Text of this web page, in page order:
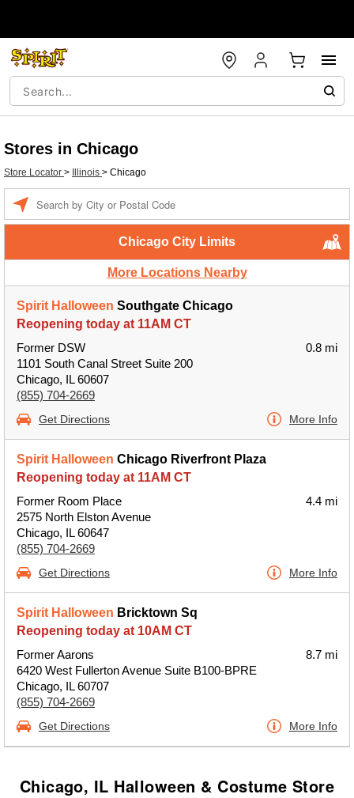
Stores in Chicago
Store Locator > Illinois > Chicago
Chicago City Limits
More Locations Nearby
Spirit Halloween Southgate Chicago
Reopening today at 11AM CT
Former DSW
1101 South Canal Street Suite 200
Chicago, IL 60607
(855) 704-2669
0.8 mi
Get Directions More Info
Spirit Halloween Chicago Riverfront Plaza
Reopening today at 11AM CT
Former Room Place
2575 North Elston Avenue
Chicago, IL 60647
(855) 704-2669
4.4 mi
Get Directions More Info
Spirit Halloween Bricktown Sq
Reopening today at 10AM CT
Former Aarons
6420 West Fullerton Avenue Suite B100-BPRE
Chicago, IL 60707
(855) 704-2669
8.7 mi
Get Directions More Info
Chicago, IL Halloween & Costume Store